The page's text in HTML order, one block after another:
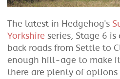
The latest in Hedgehog's
Yorkshire series, Stage 6
back roads from Settle to
enough hill-age to make
there are plenty of